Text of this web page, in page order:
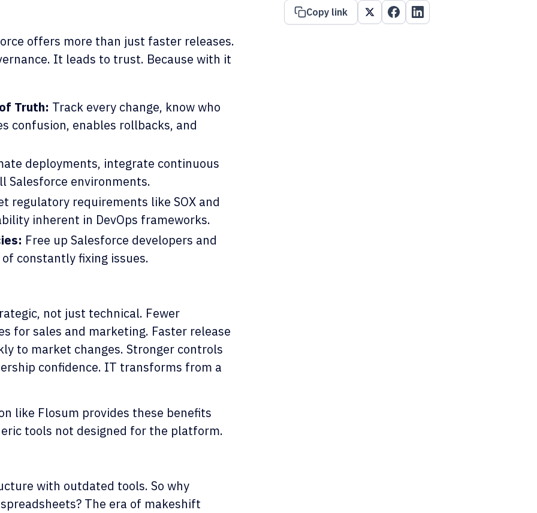
offers more than just faster releases.
It leads to trust. Because with it
Truth: Track every change, know who
confusion, enables rollbacks, and
deployments, integrate continuous
Salesforce environments.
regulatory requirements like SOX and
inherent in DevOps frameworks.
Free up Salesforce developers and
constantly fixing issues.
not just technical. Fewer
for sales and marketing. Faster release
to market changes. Stronger controls
confidence. IT transforms from a
like Flosum provides these benefits
tools not designed for the platform.
with outdated tools. So why
The era of makeshift
Copy link